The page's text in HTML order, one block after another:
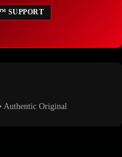
SUPPORT
Authentic Original